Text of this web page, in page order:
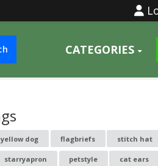
CATEGORIES
yellow dog flagbriefs stitch hat
starryapron petstyle cat ears